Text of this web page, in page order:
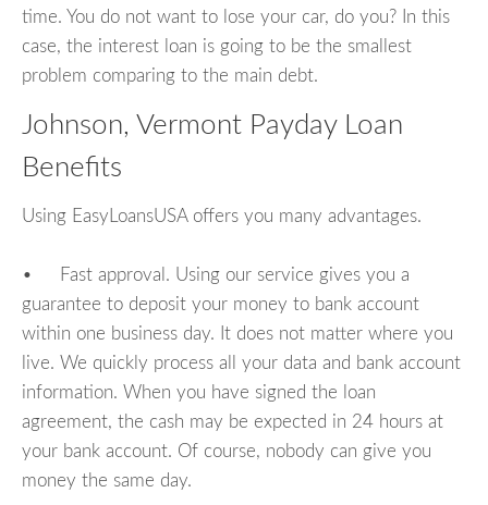
time. You do not want to lose your car, do you? In this
case, the interest loan is going to be the smallest
problem comparing to the main debt.
Johnson, Vermont Payday Loan
Benefits
Using EasyLoansUSA offers you many advantages.
• Fast approval. Using our service gives you a
guarantee to deposit your money to bank account
within one business day. It does not matter where you
live. We quickly process all your data and bank account
information. When you have signed the loan
agreement, the cash may be expected in 24 hours at
your bank account. Of course, nobody can give you
money the same day.